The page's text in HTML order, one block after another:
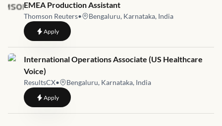
Job link for
EMEA Production Assistant
Thomson Reuters• Bengaluru, Karnataka, India
Applyto EMEA Production Assistant
Job link for
International Operations Associate (US Healthcare
Voice)
ResultsCX• Bengaluru, Karnataka, India
Applyto International Operations Associate (US Healthcare Voice)